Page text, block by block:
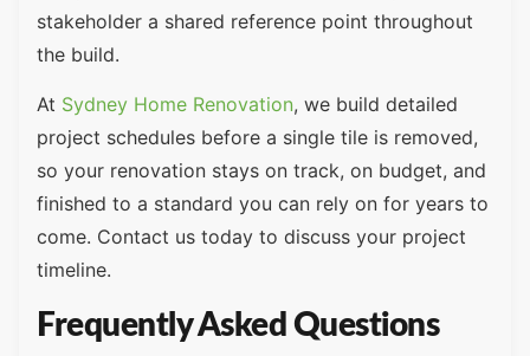
stakeholder a shared reference point throughout
the build.
At Sydney Home Renovation, we build detailed
project schedules before a single tile is removed,
so your renovation stays on track, on budget, and
finished to a standard you can rely on for years to
come. Contact us today to discuss your project
timeline.
Frequently Asked Questions